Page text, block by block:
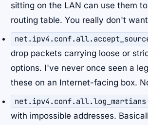
sitting on the LAN can use them
routing table. You really don't
drop packets carrying loose or
options. I've never once seen a
these on an Internet-facing box.
with impossible addresses.